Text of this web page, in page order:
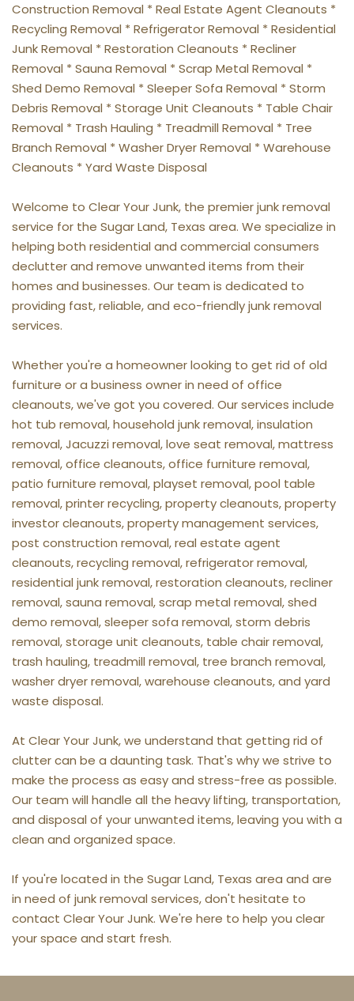
Construction Removal * Real Estate Agent Cleanouts *
Recycling Removal * Refrigerator Removal * Residential
Junk Removal * Restoration Cleanouts * Recliner
Removal * Sauna Removal * Scrap Metal Removal *
Shed Demo Removal * Sleeper Sofa Removal * Storm
Debris Removal * Storage Unit Cleanouts * Table Chair
Removal * Trash Hauling * Treadmill Removal * Tree
Branch Removal * Washer Dryer Removal * Warehouse
Cleanouts * Yard Waste Disposal
Welcome to Clear Your Junk, the premier junk removal
service for the Sugar Land, Texas area. We specialize in
helping both residential and commercial consumers
declutter and remove unwanted items from their
homes and businesses. Our team is dedicated to
providing fast, reliable, and eco-friendly junk removal
services.
Whether you're a homeowner looking to get rid of old
furniture or a business owner in need of office
cleanouts, we've got you covered. Our services include
hot tub removal, household junk removal, insulation
removal, Jacuzzi removal, love seat removal, mattress
removal, office cleanouts, office furniture removal,
patio furniture removal, playset removal, pool table
removal, printer recycling, property cleanouts, property
investor cleanouts, property management services,
post construction removal, real estate agent
cleanouts, recycling removal, refrigerator removal,
residential junk removal, restoration cleanouts, recliner
removal, sauna removal, scrap metal removal, shed
demo removal, sleeper sofa removal, storm debris
removal, storage unit cleanouts, table chair removal,
trash hauling, treadmill removal, tree branch removal,
washer dryer removal, warehouse cleanouts, and yard
waste disposal.
At Clear Your Junk, we understand that getting rid of
clutter can be a daunting task. That's why we strive to
make the process as easy and stress-free as possible.
Our team will handle all the heavy lifting, transportation,
and disposal of your unwanted items, leaving you with a
clean and organized space.
If you're located in the Sugar Land, Texas area and are
in need of junk removal services, don't hesitate to
contact Clear Your Junk. We're here to help you clear
your space and start fresh.